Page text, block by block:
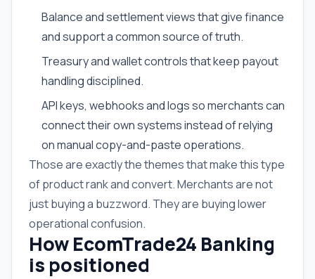
Balance and settlement views that give finance
and support a common source of truth.
Treasury and wallet controls that keep payout
handling disciplined.
API keys, webhooks and logs so merchants can
connect their own systems instead of relying
on manual copy-and-paste operations.
Those are exactly the themes that make this type
of product rank and convert. Merchants are not
just buying a buzzword. They are buying lower
operational confusion.
How EcomTrade24 Banking
is positioned